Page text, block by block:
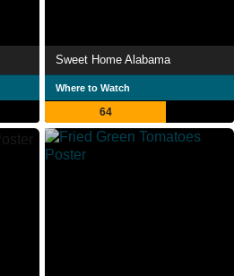
Sweet Home Alabama
Where to Watch
64